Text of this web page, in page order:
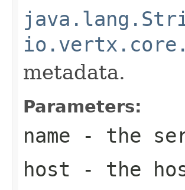
metadata.
Parameters:
name - the
host - the